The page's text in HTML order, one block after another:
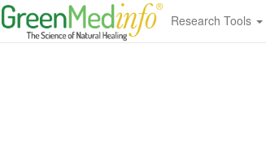
Research Tools